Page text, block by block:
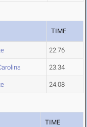
TIME
22.76
23.34
24.08
TIME